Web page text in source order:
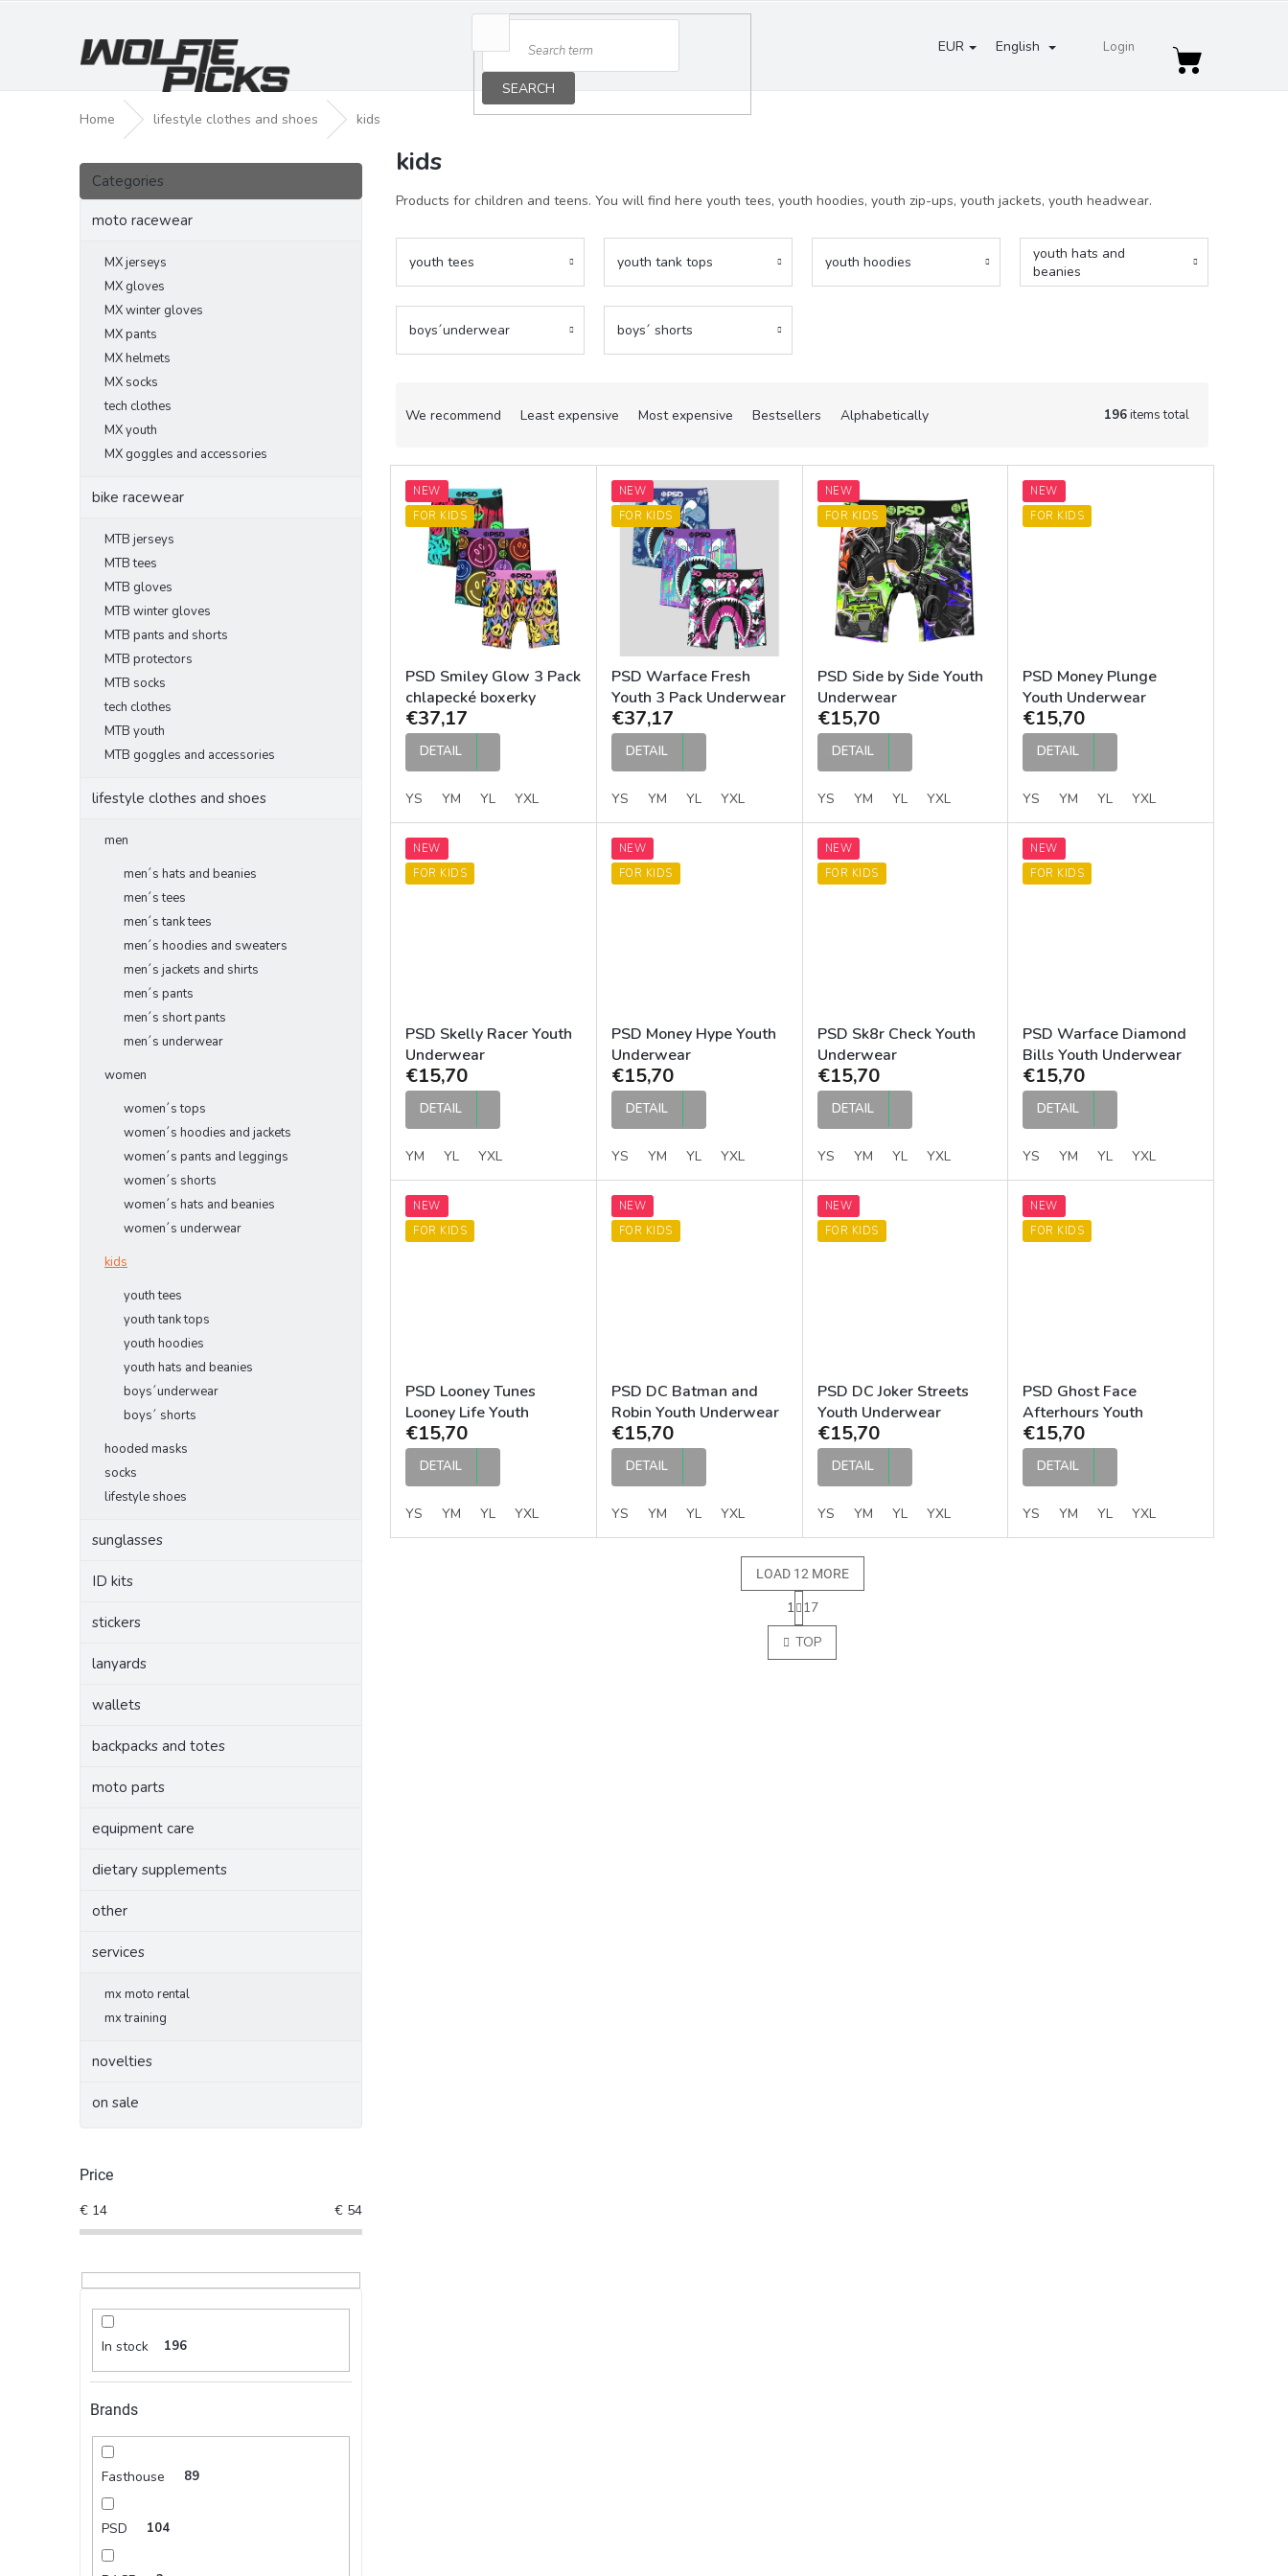
EUR English Login
SEARCH
Shopping
Home lifestyle clothes and shoes kids
S
d
Skip
categories
Categories
moto racewear
MX jerseys
MX gloves
MX winter gloves
MX pants
MX helmets
MX socks
tech clothes
MX youth
MX goggles and accessories
bike racewear
MTB jerseys
MTB tees
MTB gloves
MTB winter gloves
MTB pants and shorts
MTB protectors
MTB socks
tech clothes
MTB youth
MTB goggles and accessories
lifestyle clothes and shoes
men
men´s hats and beanies
men´s tees
men´s tank tees
men´s hoodies and sweaters
men´s jackets and shirts
men´s pants
men´s short pants
men´s underwear
women
women´s tops
women´s hoodies and jackets
women´s pants and leggings
women´s shorts
women´s hats and beanies
women´s underwear
kids
youth tees
youth tank tops
youth hoodies
youth hats and beanies
boys´underwear
boys´ shorts
hooded masks
socks
lifestyle shoes
sunglasses
ID kits
stickers
lanyards
wallets
backpacks and totes
moto parts
equipment care
dietary supplements
other
services
mx moto rental
mx training
novelties
on sale
Price
€ 14 € 54
In stock 196
Brands
Fasthouse 89
PSD 104
kids
Products for children and teens. You will find here youth tees, youth hoodies, youth zip-ups, youth jackets, youth headwear.
youth tees youth tank tops youth hoodies
youth hats and
beanies
boys´underwear boys´ shorts
We recommend Least expensive Most expensive Bestsellers Alphabetically 196items total
NEW
FOR KIDS
PSD Smiley Glow 3 Pack
chlapecké boxerky
€37,17
DETAIL
YS YM YL YXL
NEW
FOR KIDS
PSD Warface Fresh
Youth 3 Pack Underwear
€37,17
DETAIL
YS YM YL YXL
NEW
FOR KIDS
PSD Side by Side Youth
Underwear
€15,70
DETAIL
YS YM YL YXL
NEW
FOR KIDS
PSD Money Plunge
Youth Underwear
€15,70
DETAIL
YS YM YL YXL
NEW
FOR KIDS
PSD Skelly Racer Youth
Underwear
€15,70
DETAIL
YM YL YXL
NEW
FOR KIDS
PSD Money Hype Youth
Underwear
€15,70
DETAIL
YS YM YL YXL
NEW
FOR KIDS
PSD Sk8r Check Youth
Underwear
€15,70
DETAIL
YS YM YL YXL
NEW
FOR KIDS
PSD Warface Diamond
Bills Youth Underwear
€15,70
DETAIL
YS YM YL YXL
NEW
FOR KIDS
PSD Looney Tunes
Looney Life Youth
Underwear
€15,70
DETAIL
YS YM YL YXL
NEW
FOR KIDS
PSD DC Batman and
Robin Youth Underwear
€15,70
DETAIL
YS YM YL YXL
NEW
FOR KIDS
PSD DC Joker Streets
Youth Underwear
€15,70
DETAIL
YS YM YL YXL
NEW
FOR KIDS
PSD Ghost Face
Afterhours Youth
Underwear
€15,70
DETAIL
YS YM YL YXL
L
i
s
LOAD 12 MORE
P
a
g
i
n
1 17
TOP